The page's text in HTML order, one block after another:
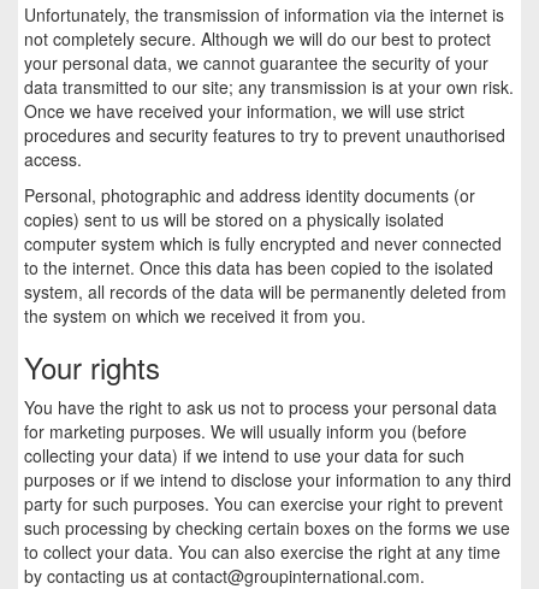
Unfortunately, the transmission of information via the internet is
not completely secure. Although we will do our best to protect
your personal data, we cannot guarantee the security of your
data transmitted to our site; any transmission is at your own risk.
Once we have received your information, we will use strict
procedures and security features to try to prevent unauthorised
access.
Personal, photographic and address identity documents (or
copies) sent to us will be stored on a physically isolated
computer system which is fully encrypted and never connected
to the internet. Once this data has been copied to the isolated
system, all records of the data will be permanently deleted from
the system on which we received it from you.
Your rights
You have the right to ask us not to process your personal data
for marketing purposes. We will usually inform you (before
collecting your data) if we intend to use your data for such
purposes or if we intend to disclose your information to any third
party for such purposes. You can exercise your right to prevent
such processing by checking certain boxes on the forms we use
to collect your data. You can also exercise the right at any time
by contacting us at contact@groupinternational.com.